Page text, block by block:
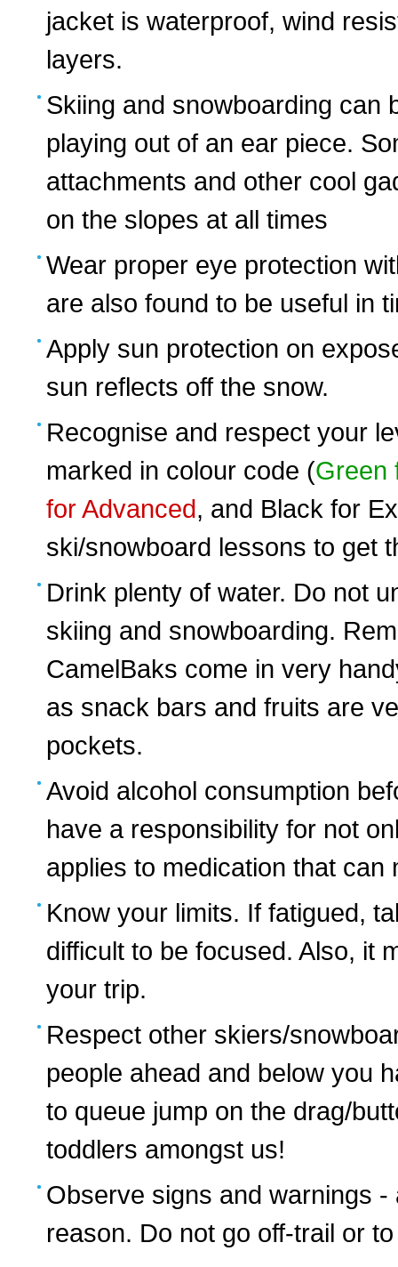
jacket is waterproof, wind
layers.
Skiing and snowboarding can
playing out of an ear piece.
attachments and other cool
on the slopes at all times
Wear proper eye protection
are also found to be useful in
Apply sun protection on
sun reflects off the snow.
Recognise and respect your
marked in colour code (Green
for Advanced, and Black for
ski/snowboard lessons to get
Drink plenty of water. Do not
skiing and snowboarding.
CamelBaks come in very
as snack bars and fruits are
pockets.
Avoid alcohol consumption
have a responsibility for not
applies to medication that can
Know your limits. If fatigued,
difficult to be focused. Also, it
your trip.
Respect other skiers/
people ahead and below you
to queue jump on the drag/
toddlers amongst us!
Observe signs and warnings
reason. Do not go off-trail or